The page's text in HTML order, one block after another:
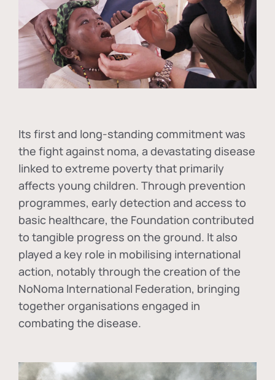
Its first and long-standing commitment was
the fight against noma, a devastating disease
linked to extreme poverty that primarily
affects young children. Through prevention
programmes, early detection and access to
basic healthcare, the Foundation contributed
to tangible progress on the ground. It also
played a key role in mobilising international
action, notably through the creation of the
NoNoma International Federation, bringing
together organisations engaged in
combating the disease.